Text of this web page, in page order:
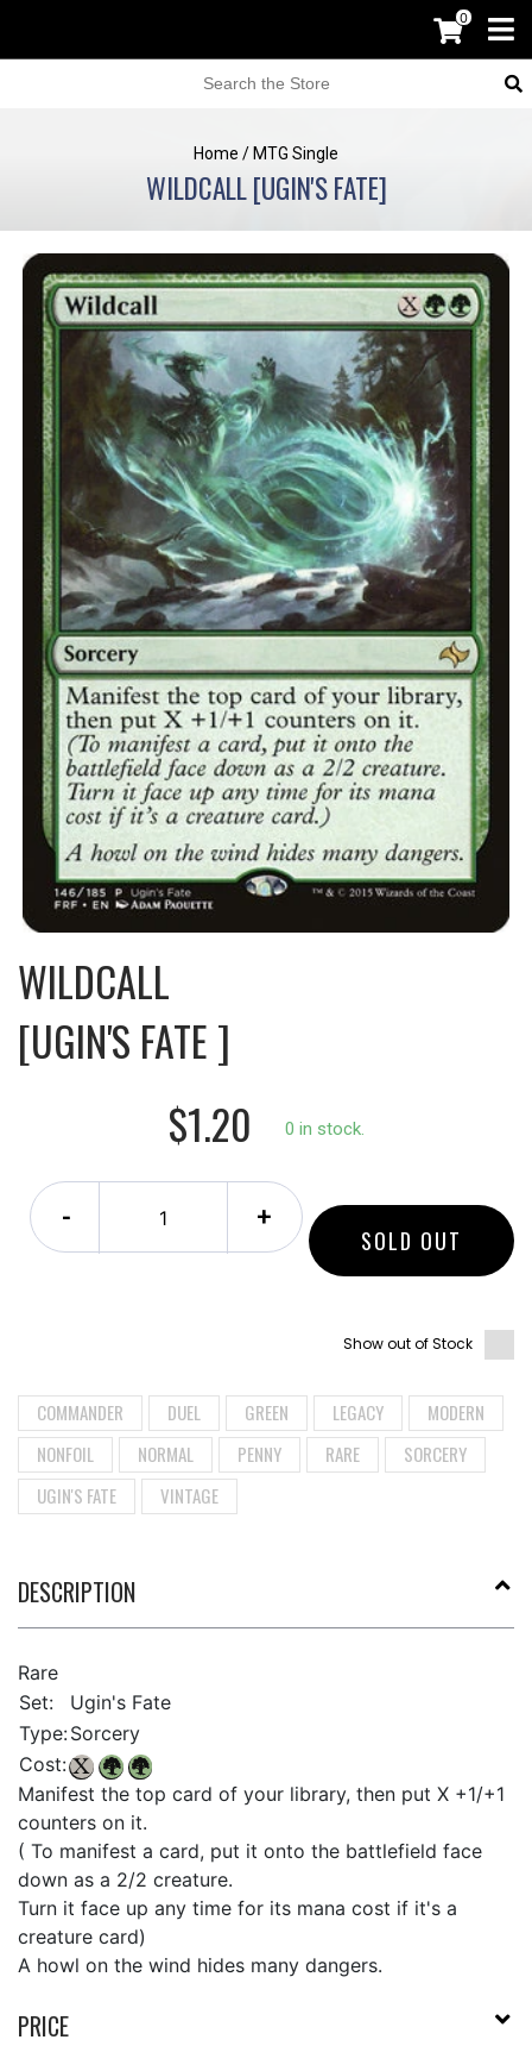
0
Home / MTG Single
WILDCALL [UGIN'S FATE]
WILDCALL
[UGIN'S FATE ]
$1.20
0 in stock.
- +
SOLD OUT
Show out of Stock
COMMANDER DUEL GREEN LEGACY
MODERN
NONFOIL
NORMAL PENNY RARE
SORCERY
UGIN'S FATE
VINTAGE
DESCRIPTION
Rare
Set:
Ugin's Fate
Type:Sorcery
Cost:
Manifest the top card of your library, then put X +1/+1
counters on it.
( To manifest a card, put it onto the battlefield face
down as a 2/2 creature.
Turn it face up any time for its mana cost if it's a
creature card)
A howl on the wind hides many dangers.
PRICE